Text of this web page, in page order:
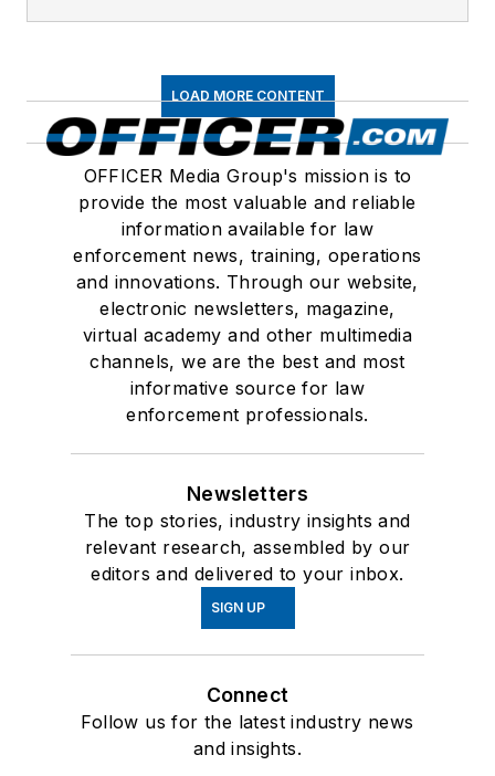
LOAD MORE CONTENT
OFFICER Media Group's mission is to
provide the most valuable and reliable
information available for law
enforcement news, training, operations
and innovations. Through our website,
electronic newsletters, magazine,
virtual academy and other multimedia
channels, we are the best and most
informative source for law
enforcement professionals.
Newsletters
The top stories, industry insights and
relevant research, assembled by our
editors and delivered to your inbox.
SIGN UP
Connect
Follow us for the latest industry news
and insights.